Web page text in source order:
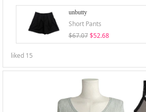
unbutty
Short Pants
$67.07 $52.68
liked 15